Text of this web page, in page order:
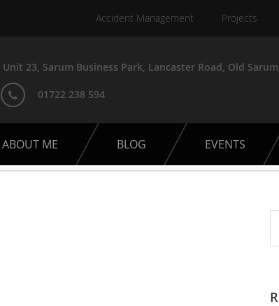
Accident Management Projects
Unit 23, Sarum Business Park, Lancaster Road, Old
01722 238 594
ABOUT ME BLOG EVENTS
Event